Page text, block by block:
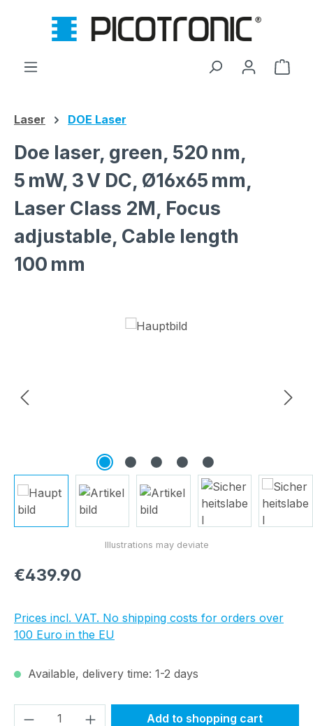
Skip to main content
Laser DOE Laser
Doe laser, green, 520 nm,
5 mW, 3 V DC, Ø16x65 mm,
Laser Class 2M, Focus
adjustable, Cable length
100 mm
Regular price:
€439.90
Prices incl. VAT. No shipping costs for orders over
100 Euro in the EU
Available, delivery time: 1-2 days
Product Quantity: Enter the desired
Add to shopping cart